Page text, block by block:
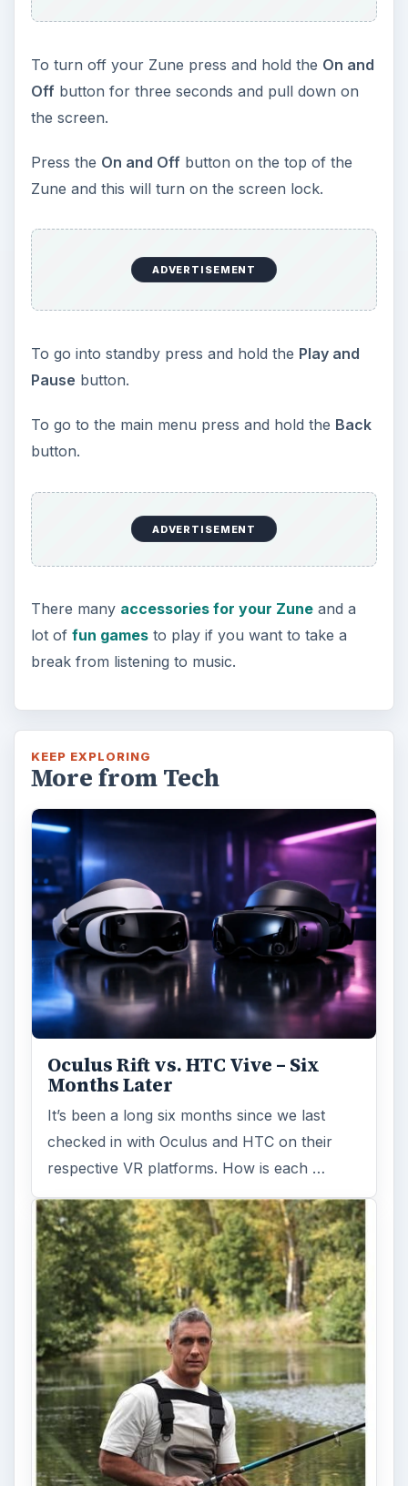
To turn off your Zune press and hold the On and
Offbutton for three seconds and pull down on
the screen.
Press the On and Offbutton on the top of the
Zune and this will turn on the screen lock.
ADVERTISEMENT
To go into standby press and hold the Play and
Pause button.
To go to the main menu press and hold the Back
button.
ADVERTISEMENT
There many accessories for your Zuneand a
lot of fun gamesto play if you want to take a
break from listening to music.
KEEP EXPLORING
More from Tech
Oculus Rift vs. HTC Vive – Six
Months Later
It’s been a long six months since we last
checked in with Oculus and HTC on their
respective VR platforms. How is each …